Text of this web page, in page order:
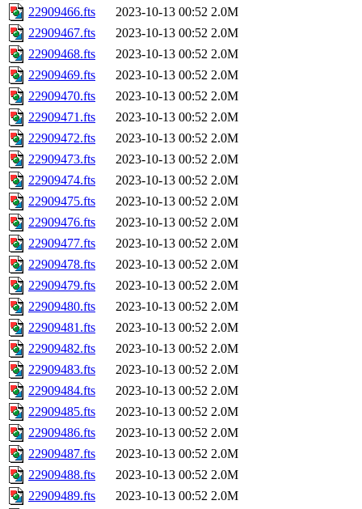
22909466.fts
2023-10-13 00:52 2.0M
22909467.fts
2023-10-13 00:52 2.0M
22909468.fts
2023-10-13 00:52 2.0M
22909469.fts
2023-10-13 00:52 2.0M
22909470.fts
2023-10-13 00:52 2.0M
22909471.fts
2023-10-13 00:52 2.0M
22909472.fts
2023-10-13 00:52 2.0M
22909473.fts
2023-10-13 00:52 2.0M
22909474.fts
2023-10-13 00:52 2.0M
22909475.fts
2023-10-13 00:52 2.0M
22909476.fts
2023-10-13 00:52 2.0M
22909477.fts
2023-10-13 00:52 2.0M
22909478.fts
2023-10-13 00:52 2.0M
22909479.fts
2023-10-13 00:52 2.0M
22909480.fts
2023-10-13 00:52 2.0M
22909481.fts
2023-10-13 00:52 2.0M
22909482.fts
2023-10-13 00:52 2.0M
22909483.fts
2023-10-13 00:52 2.0M
22909484.fts
2023-10-13 00:52 2.0M
22909485.fts
2023-10-13 00:52 2.0M
22909486.fts
2023-10-13 00:52 2.0M
22909487.fts
2023-10-13 00:52 2.0M
22909488.fts
2023-10-13 00:52 2.0M
22909489.fts
2023-10-13 00:52 2.0M